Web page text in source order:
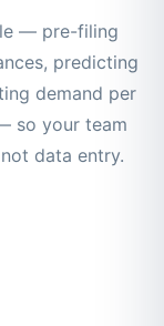
— pre-filing
predicting
demand per
so your team
data entry.